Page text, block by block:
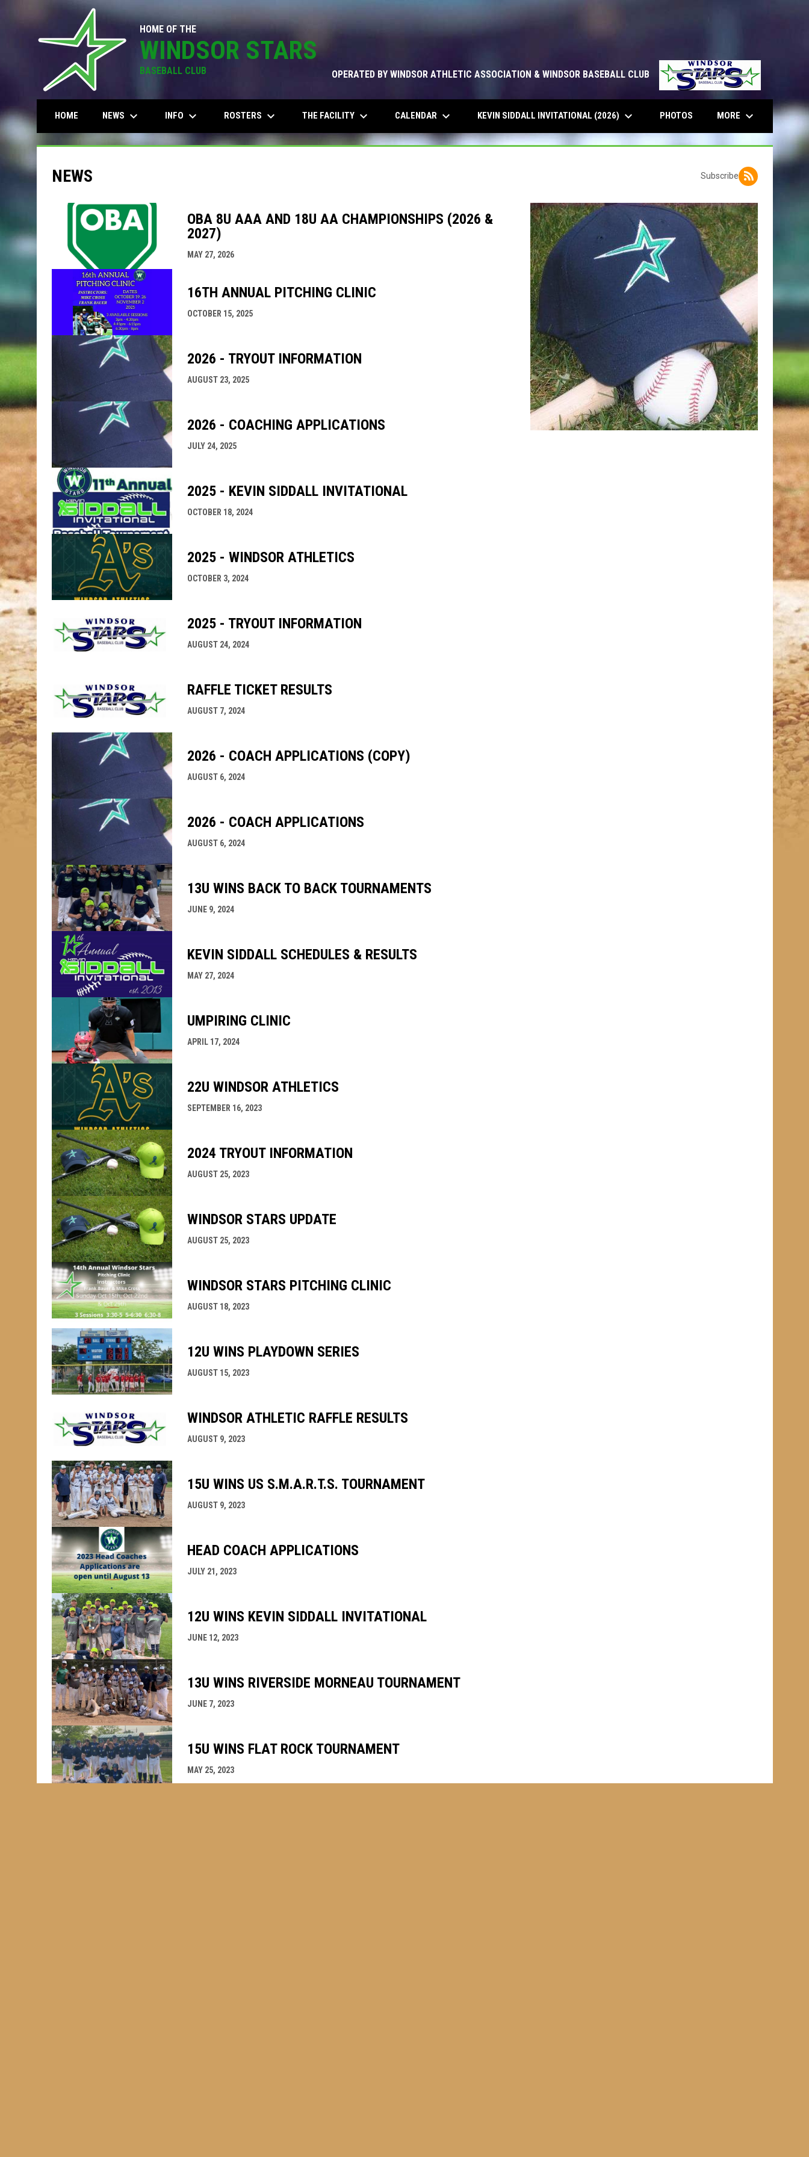
HOME OF THE
WINDSOR STARS
BASEBALL CLUB OPERATED BY WINDSOR ATHLETIC ASSOCIATION & WINDSOR BASEBALL CLUB
HOME NEWS keyboard_arrow_down INFO keyboard_arrow_down ROSTERS keyboard_arrow_down THE FACILITY keyboard_arrow_down CALENDAR keyboard_arrow_down KEVIN SIDDALL INVITATIONAL (2026) keyboard_arrow_down PHOTOS MORE keyboard_arrow_down
Subscribe
NEWS
OBA 8U AAA AND 18U AA CHAMPIONSHIPS (2026 &
2027)
MAY 27, 2026
16TH ANNUAL PITCHING CLINIC
OCTOBER 15, 2025
2026 - TRYOUT INFORMATION
AUGUST 23, 2025
2026 - COACHING APPLICATIONS
JULY 24, 2025
2025 - KEVIN SIDDALL INVITATIONAL
OCTOBER 18, 2024
2025 - WINDSOR ATHLETICS
OCTOBER 3, 2024
2025 - TRYOUT INFORMATION
AUGUST 24, 2024
RAFFLE TICKET RESULTS
AUGUST 7, 2024
2026 - COACH APPLICATIONS (COPY)
AUGUST 6, 2024
2026 - COACH APPLICATIONS
AUGUST 6, 2024
13U WINS BACK TO BACK TOURNAMENTS
JUNE 9, 2024
KEVIN SIDDALL SCHEDULES & RESULTS
MAY 27, 2024
UMPIRING CLINIC
APRIL 17, 2024
22U WINDSOR ATHLETICS
SEPTEMBER 16, 2023
2024 TRYOUT INFORMATION
AUGUST 25, 2023
WINDSOR STARS UPDATE
AUGUST 25, 2023
WINDSOR STARS PITCHING CLINIC
AUGUST 18, 2023
12U WINS PLAYDOWN SERIES
AUGUST 15, 2023
WINDSOR ATHLETIC RAFFLE RESULTS
AUGUST 9, 2023
15U WINS US S.M.A.R.T.S. TOURNAMENT
AUGUST 9, 2023
HEAD COACH APPLICATIONS
JULY 21, 2023
12U WINS KEVIN SIDDALL INVITATIONAL
JUNE 12, 2023
13U WINS RIVERSIDE MORNEAU TOURNAMENT
JUNE 7, 2023
15U WINS FLAT ROCK TOURNAMENT
MAY 25, 2023